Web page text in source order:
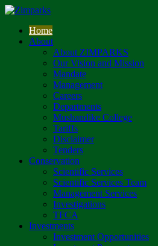
Home
About
About ZIMPARKS
Our Vision and Mission
Mandate
Management
Careers
Departments
Mushandike College
Tariffs
Disclaimer
Tenders
Conservation
Scientific Services
Scientific Services Team
Management Services
Investigations
TFCA
Investments
Investment Opportunities